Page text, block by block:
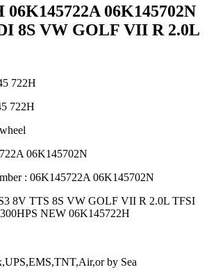
06K145722A 06K145702N
8S VW GOLF VII R 2.0L
722H
722H
06K145702N
: 06K145722A 06K145702N
8V TTS 8S VW GOLF VII R 2.0L TFSI
NEW 06K145722H
by Sea